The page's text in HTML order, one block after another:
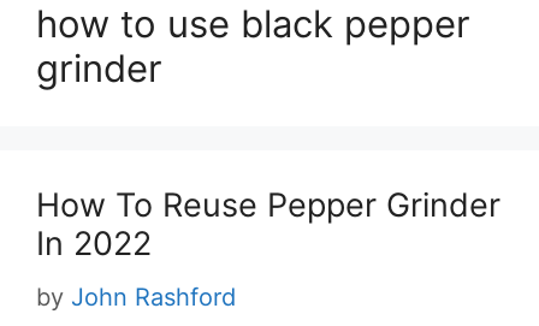
how to use black pepper
grinder
How To Reuse Pepper Grinder
In 2022
by John Rashford